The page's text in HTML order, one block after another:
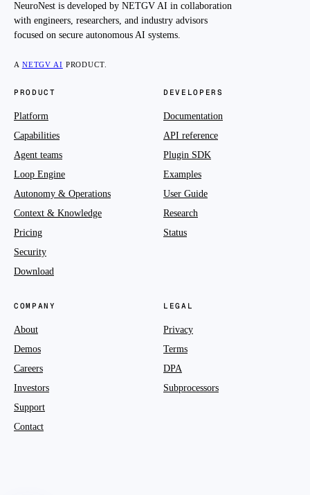
NeuroNest is developed by NETGV AI in collaboration
with engineers, researchers, and industry advisors
focused on secure autonomous AI systems.
A NETGV AI PRODUCT.
PRODUCT
Platform
Capabilities
Agent teams
Loop Engine
Autonomy & Operations
Context & Knowledge
Pricing
Security
Download
DEVELOPERS
Documentation
API reference
Plugin SDK
Examples
User Guide
Research
Status
COMPANY
About
Demos
Careers
Investors
Support
Contact
LEGAL
Privacy
Terms
DPA
Subprocessors